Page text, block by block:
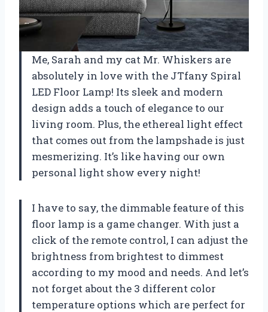
Me, Sarah and my cat Mr. Whiskers are
absolutely in love with the JTfany Spiral
LED Floor Lamp! Its sleek and modern
design adds a touch of elegance to our
living room. Plus, the ethereal light effect
that comes out from the lampshade is just
mesmerizing. It’s like having our own
personal light show every night!
I have to say, the dimmable feature of this
floor lamp is a game changer. With just a
click of the remote control, I can adjust the
brightness from brightest to dimmest
according to my mood and needs. And let’s
not forget about the 3 different color
temperature options which are perfect for